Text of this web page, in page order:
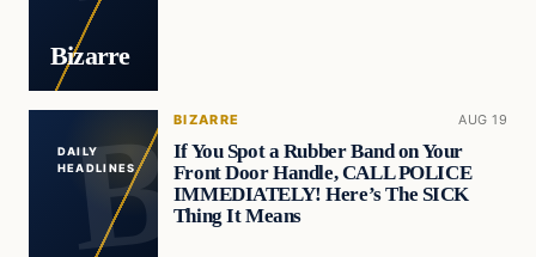
Bizarre
DAILY
HEADLINES
BIZARRE AUG 19
If You Spot a Rubber Band on Your
Front Door Handle, CALL POLICE
IMMEDIATELY! Here’s The SICK
Thing It Means